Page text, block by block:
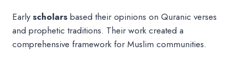
Earlyscholars based their opinions on Quranic verses
and prophetic traditions. Their work created a
comprehensive framework for Muslim communities.